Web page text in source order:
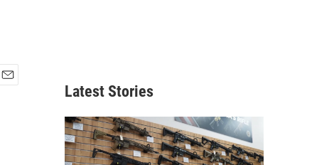
Latest Stories